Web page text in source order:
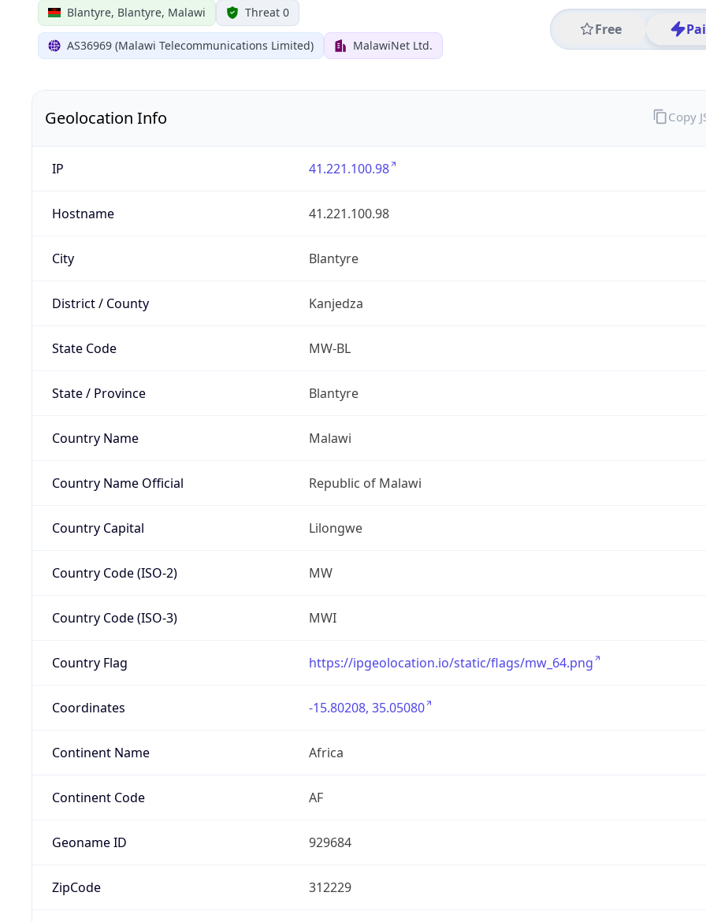
Blantyre, Blantyre, Malawi Threat 0
AS36969 (Malawi Telecommunications Limited) MalawiNet Ltd.
Free
Geolocation Info
IP 41.221.100.98
Hostname 41.221.100.98
City Blantyre
District / County Kanjedza
State Code MW-BL
State / Province Blantyre
Country Name Malawi
Country Name Official Republic of Malawi
Country Capital Lilongwe
Country Code (ISO-2) MW
Country Code (ISO-3) MWI
Country Flag https://ipgeolocation.io/static/flags/mw_64.png
Coordinates -15.80208, 35.05080
Continent Name Africa
Continent Code AF
Geoname ID 929684
ZipCode 312229
Copy